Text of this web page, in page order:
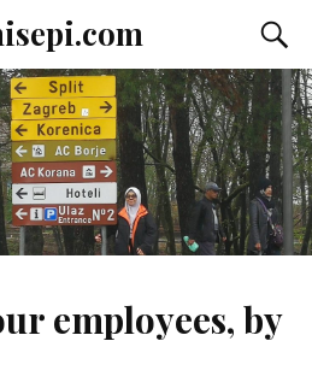
employees, by